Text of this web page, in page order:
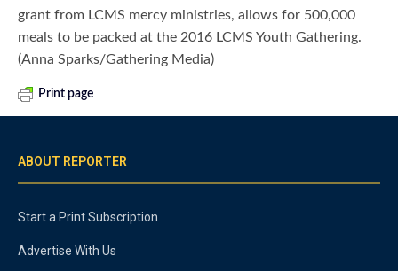
grant from LCMS mercy ministries, allows for 500,000
meals to be packed at the 2016 LCMS Youth Gathering.
(Anna Sparks/Gathering Media)
Print page
ABOUT REPORTER
Start a Print Subscription
Advertise With Us